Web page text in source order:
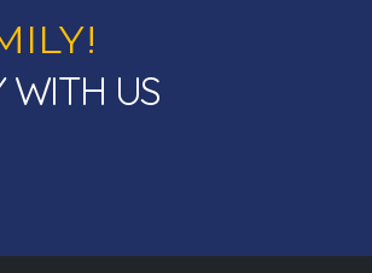
WITH US